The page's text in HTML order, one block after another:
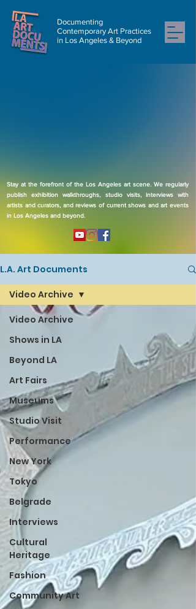
Documenting
Contemporary Art Practices
in Los Angeles & Beyond
Stay at the forefront of the Los Angeles art scene. We regularly
publish exhibition walkthroughs, studio visits, interviews with
artists and curators, and reviews of current shows and art events
in Los Angeles and beyond.
L.A. Art Documents
Video Archive
Shows in LA
Beyond LA
Art Fairs
Museums
Studio Visit
Performance
New York
Tokyo
Belgrade
Interviews
Cultural
Heritage
Fashion
Community Art
Video Archive